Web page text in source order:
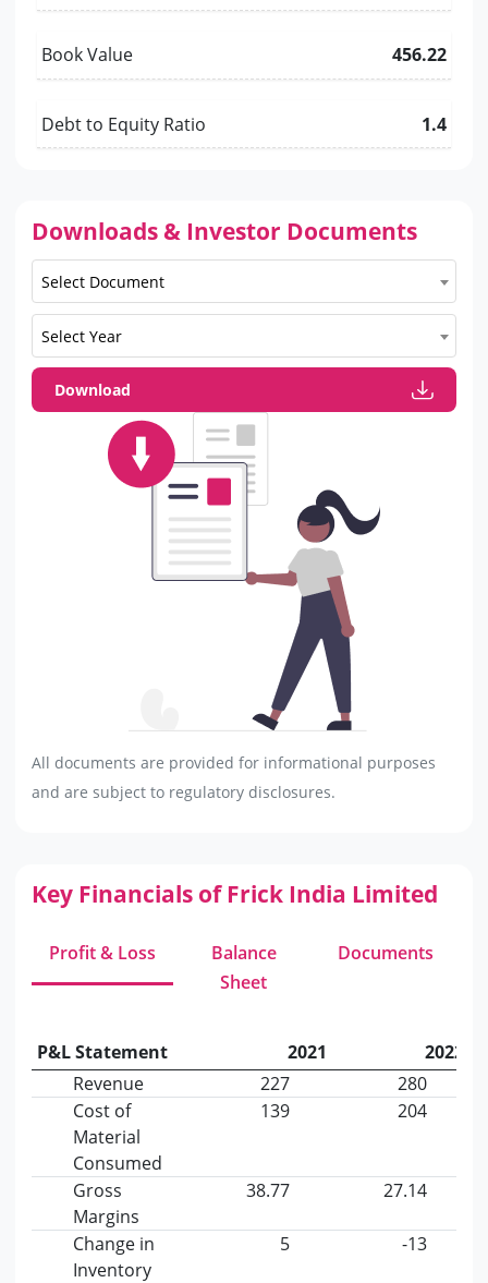
Book Value 456.22
Debt to Equity Ratio 1.4
Downloads & Investor Documents
Select Document
Select Year
Download
All documents are provided for informational purposes
and are subject to regulatory disclosures.
Key Financials of Frick India Limited
Profit & Loss
Balance
Sheet
Documents
P&L Statement 2021
2022
Revenue
227
280
Cost of
Material
Consumed
139 204
Gross
Margins
38.77 27.14
Change in
Inventory
5 -13